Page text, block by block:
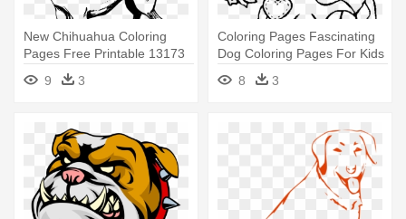
New Chihuahua Coloring
Pages Free Printable 13173
Throughout - Coloring Pages
Chihuahua Dogs
9 3
Coloring Pages Fascinating
Dog Coloring Pages For Kids
- Dog Coloring Pages
8 3